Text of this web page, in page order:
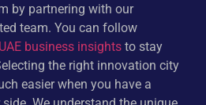
by partnering with our
team. You can follow
business insights to stay
the right innovation city
easier when you have a